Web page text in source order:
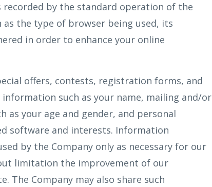
by the standard operation of the
as the type of browser being used, its
in order to enhance your online
offers, contests, registration forms, and
such as your name, mailing and/or
as your age and gender, and personal
software and interests. Information
by the Company only as necessary for our
limitation the improvement of our
The Company may also share such